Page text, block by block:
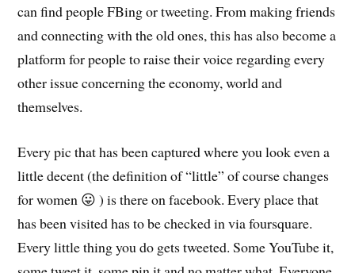
can find people FBing or tweeting. From making friends
and connecting with the old ones, this has also become a
platform for people to raise their voice regarding every
other issue concerning the economy, world and
themselves.
Every pic that has been captured where you look even a
little decent (the definition of “little” of course changes
for women 😛 ) is there on facebook. Every place that
has been visited has to be checked in via foursquare.
Every little thing you do gets tweeted. Some YouTube it,